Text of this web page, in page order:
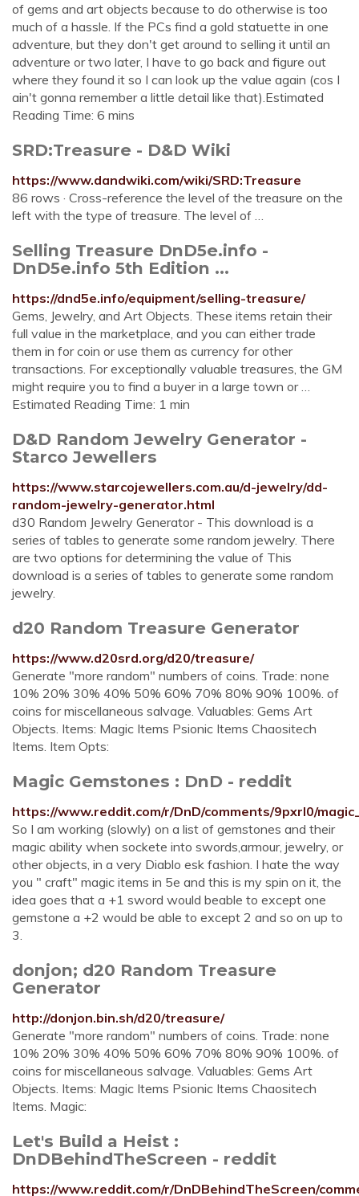
of gems and art objects because to do otherwise is too
much of a hassle. If the PCs find a gold statuette in one
adventure, but they don't get around to selling it until an
adventure or two later, I have to go back and figure out
where they found it so I can look up the value again (cos I
ain't gonna remember a little detail like that).Estimated
Reading Time: 6 mins
SRD:Treasure - D&D Wiki
https://www.dandwiki.com/wiki/SRD:Treasure
86 rows · Cross-reference the level of the treasure on the
left with the type of treasure. The level of …
Selling Treasure DnD5e.info -
DnD5e.info 5th Edition ...
https://dnd5e.info/equipment/selling-treasure/
Gems, Jewelry, and Art Objects. These items retain their
full value in the marketplace, and you can either trade
them in for coin or use them as currency for other
transactions. For exceptionally valuable treasures, the GM
might require you to find a buyer in a large town or …
Estimated Reading Time: 1 min
D&D Random Jewelry Generator -
Starco Jewellers
https://www.starcojewellers.com.au/d-jewelry/dd-
random-jewelry-generator.html
d30 Random Jewelry Generator - This download is a
series of tables to generate some random jewelry. There
are two options for determining the value of This
download is a series of tables to generate some random
jewelry.
d20 Random Treasure Generator
https://www.d20srd.org/d20/treasure/
Generate "more random" numbers of coins. Trade: none
10% 20% 30% 40% 50% 60% 70% 80% 90% 100%. of
coins for miscellaneous salvage. Valuables: Gems Art
Objects. Items: Magic Items Psionic Items Chaositech
Items. Item Opts:
Magic Gemstones : DnD - reddit
https://www.reddit.com/r/DnD/comments/9pxrl0/
So I am working (slowly) on a list of gemstones and their
magic ability when sockete into swords,armour, jewelry, or
other objects, in a very Diablo esk fashion. I hate the way
you " craft" magic items in 5e and this is my spin on it, the
idea goes that a +1 sword would beable to except one
gemstone a +2 would be able to except 2 and so on up to
3.
donjon; d20 Random Treasure
Generator
http://donjon.bin.sh/d20/treasure/
Generate "more random" numbers of coins. Trade: none
10% 20% 30% 40% 50% 60% 70% 80% 90% 100%. of
coins for miscellaneous salvage. Valuables: Gems Art
Objects. Items: Magic Items Psionic Items Chaositech
Items. Magic:
Let's Build a Heist :
DnDBehindTheScreen - reddit
https://www.reddit.com/r/DnDBehindTheScreen/